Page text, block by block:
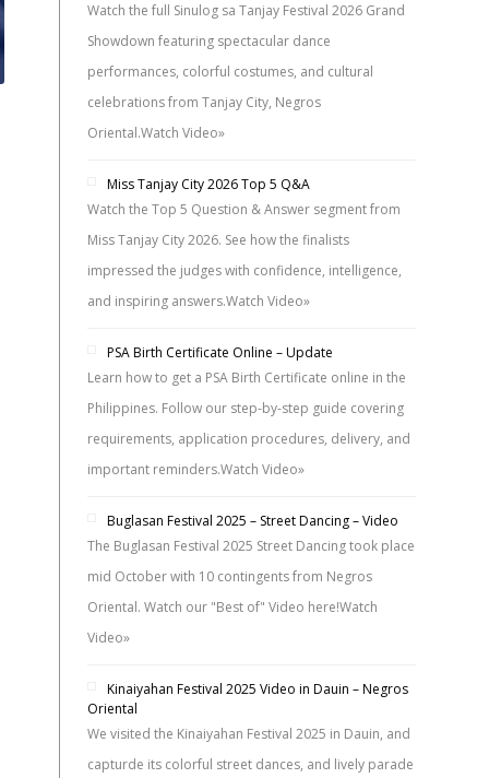
Watch the full Sinulog sa Tanjay Festival 2026 Grand
Showdown featuring spectacular dance
performances, colorful costumes, and cultural
celebrations from Tanjay City, Negros
Oriental.Watch Video»
Miss Tanjay City 2026 Top 5 Q&A
Watch the Top 5 Question & Answer segment from
Miss Tanjay City 2026. See how the finalists
impressed the judges with confidence, intelligence,
and inspiring answers.Watch Video»
PSA Birth Certificate Online – Update
Learn how to get a PSA Birth Certificate online in the
Philippines. Follow our step-by-step guide covering
requirements, application procedures, delivery, and
important reminders.Watch Video»
Buglasan Festival 2025 – Street Dancing – Video
The Buglasan Festival 2025 Street Dancing took place
mid October with 10 contingents from Negros
Oriental. Watch our "Best of" Video here!Watch
Video»
Kinaiyahan Festival 2025 Video in Dauin – Negros
Oriental
We visited the Kinaiyahan Festival 2025 in Dauin, and
capturde its colorful street dances, and lively parade